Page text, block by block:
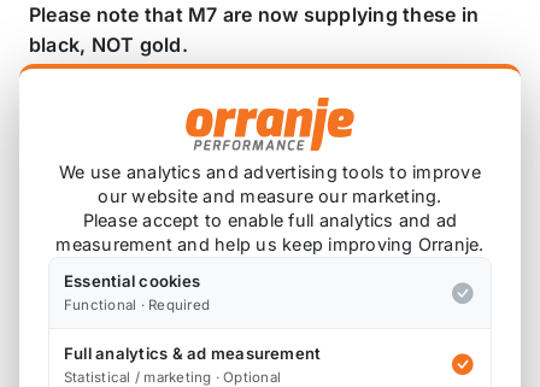
Please note that M7 are now supplying these in
black, NOT gold.
The M7 Speed 16% overdrive pulley offers a
superior shaft locking system, super light rotational
weight, active belt cooling and it is designed to run
flush to the supercharger housing for perfect belt
alignment and reduced belt and shaft loads. No
other MINI supercharger pulley on the market
offers all these features. Add a M7 Speed 4%
crank pulley and you have the ultimate power
anywhere on the Planet!
We use analytics and advertising tools to improve
our website and measure our marketing.
Please accept to enable full analytics and ad
measurement and help us keep improving Orranje.
Essential cookies
Functional · Required
Full analytics & ad measurement
Statistical / marketing · Optional